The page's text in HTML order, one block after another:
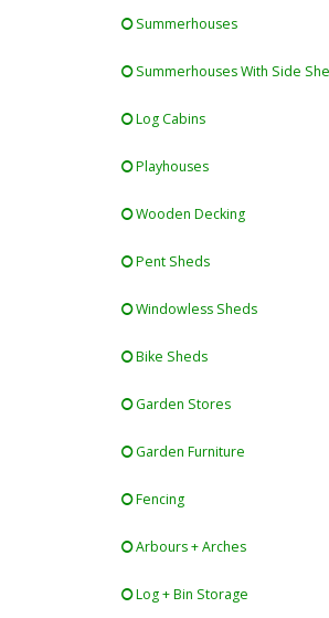
Summerhouses
Summerhouses With Side
Log Cabins
Playhouses
Wooden Decking
Pent Sheds
Windowless Sheds
Bike Sheds
Garden Stores
Garden Furniture
Fencing
Arbours + Arches
Log + Bin Storage